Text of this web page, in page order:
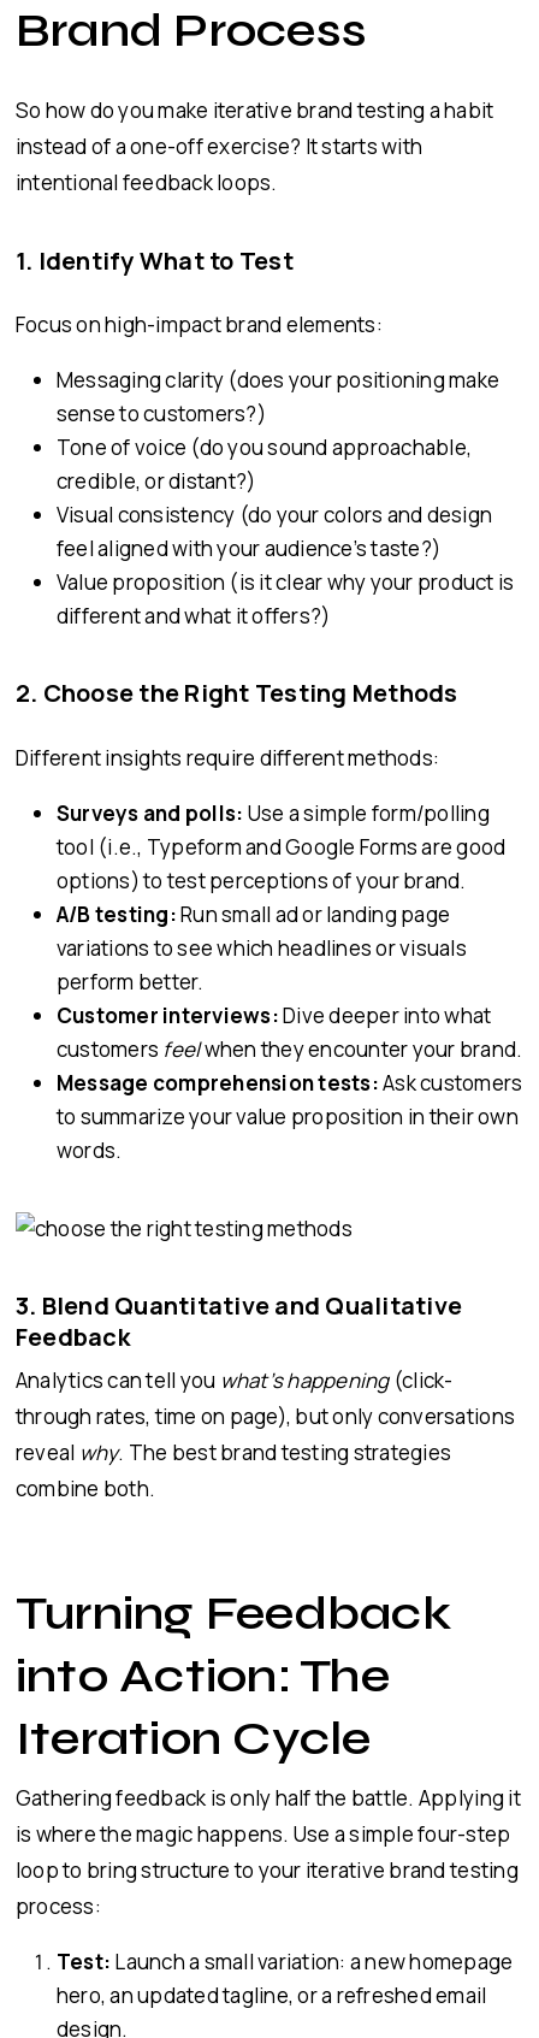
Brand Process
So how do you make iterative brand testing a habit
instead of a one-off exercise? It starts with
intentional feedback loops.
1. Identify What to Test
Focus on high-impact brand elements:
Messaging clarity (does your positioning make
sense to customers?)
Tone of voice (do you sound approachable,
credible, or distant?)
Visual consistency (do your colors and design
feel aligned with your audience’s taste?)
Value proposition (is it clear why your product is
different and what it offers?)
2. Choose the Right Testing Methods
Different insights require different methods:
Surveys and polls: Use a simple form/polling
tool (i.e., Typeform and Google Forms are good
options) to test perceptions of your brand.
A/B testing:Run small ad or landing page
variations to see which headlines or visuals
perform better.
Customer interviews:Dive deeper into what
customers feelwhen they encounter your brand.
Message comprehension tests:Ask customers
to summarize your value proposition in their own
words.
3. Blend Quantitative and Qualitative
Feedback
Analytics can tell you what’s happening(click-
through rates, time on page), but only conversations
reveal why. The best brand testing strategies
combine both.
Turning Feedback
into Action: The
Iteration Cycle
Gathering feedback is only half the battle. Applying it
is where the magic happens. Use a simple four-step
loop to bring structure to your iterative brand testing
process:
Test: Launch a small variation: a new homepage
hero, an updated tagline, or a refreshed email
design.